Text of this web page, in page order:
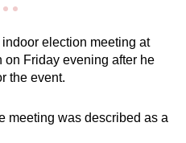
election meeting at
on Friday evening after he
the event.
meeting was described as a